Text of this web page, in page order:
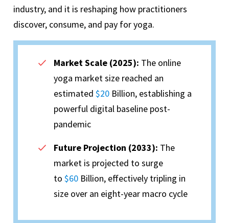
industry, and it is reshaping how practitioners
discover, consume, and pay for yoga.
Market Scale (2025): The online
yoga market size reached an
estimated $20 Billion, establishing a
powerful digital baseline post-
pandemic
Future Projection (2033): The
market is projected to surge
to $60 Billion, effectively tripling in
size over an eight-year macro cycle